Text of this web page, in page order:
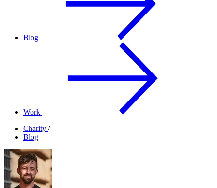
Blog
Work
Charity /
Blog